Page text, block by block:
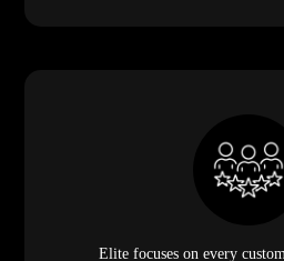
Elite focuses on every